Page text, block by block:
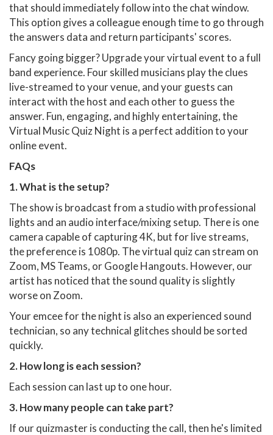
that should immediately follow into the chat window.
This option gives a colleague enough time to go through
the answers data and return participants' scores.
Fancy going bigger? Upgrade your virtual event to a full
band experience. Four skilled musicians play the clues
live-streamed to your venue, and your guests can
interact with the host and each other to guess the
answer. Fun, engaging, and highly entertaining, the
Virtual Music Quiz Night is a perfect addition to your
online event.
FAQs
1. What is the setup?
The show is broadcast from a studio with professional
lights and an audio interface/mixing setup. There is one
camera capable of capturing 4K, but for live streams,
the preference is 1080p. The virtual quiz can stream on
Zoom, MS Teams, or Google Hangouts. However, our
artist has noticed that the sound quality is slightly
worse on Zoom.
Your emcee for the night is also an experienced sound
technician, so any technical glitches should be sorted
quickly.
2. How long is each session?
Each session can last up to one hour.
3. How many people can take part?
If our quizmaster is conducting the call, then he's limited